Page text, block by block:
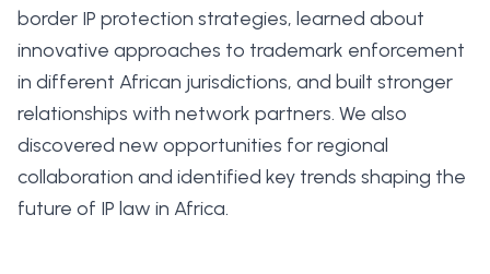
border IP protection strategies, learned about
innovative approaches to trademark enforcement
in different African jurisdictions, and built stronger
relationships with network partners. We also
discovered new opportunities for regional
collaboration and identified key trends shaping the
future of IP law in Africa.